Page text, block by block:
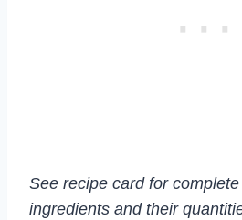
See recipe card for
ingredients and their